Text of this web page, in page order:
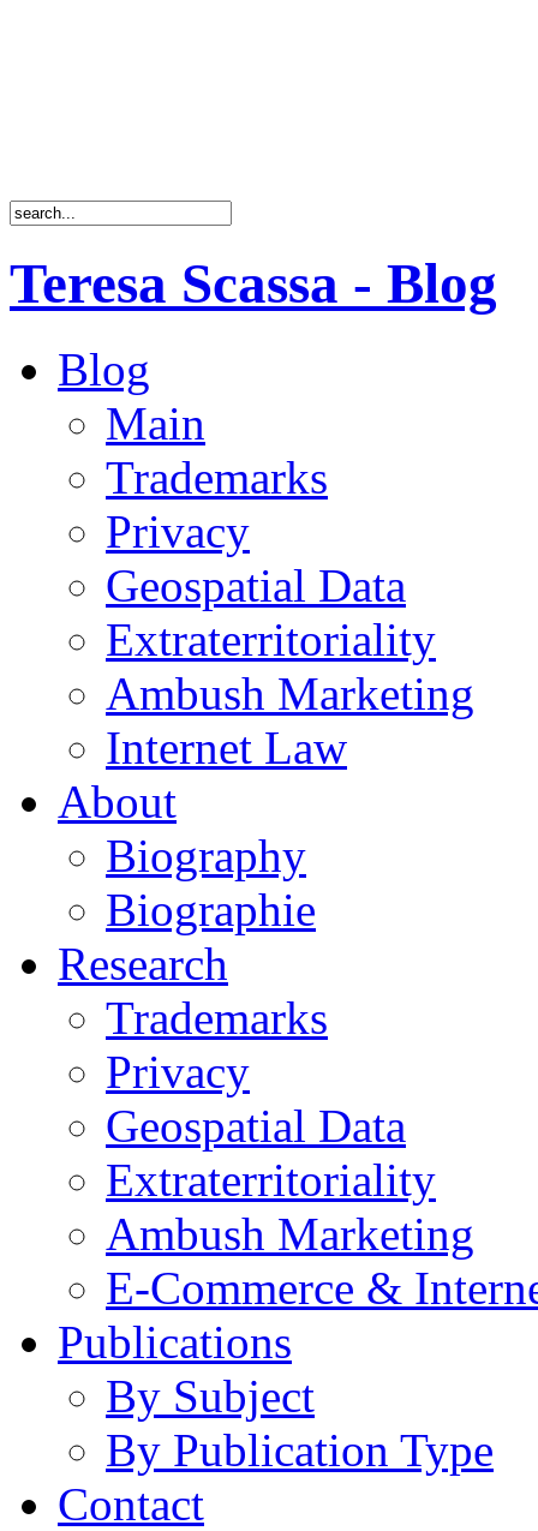
Teresa Scassa - Blog
Blog
Main
Trademarks
Privacy
Geospatial Data
Extraterritoriality
Ambush Marketing
Internet Law
About
Biography
Biographie
Research
Trademarks
Privacy
Geospatial Data
Extraterritoriality
Ambush Marketing
E-Commerce &
Publications
By Subject
By Publication Type
Contact